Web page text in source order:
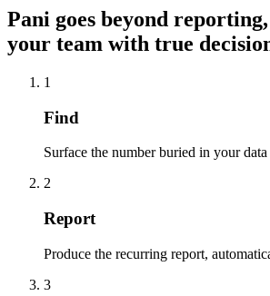
Pani goes beyond
your team with true
1
Find
Surface the number buried in your data
2
Report
Produce the recurring report,
3